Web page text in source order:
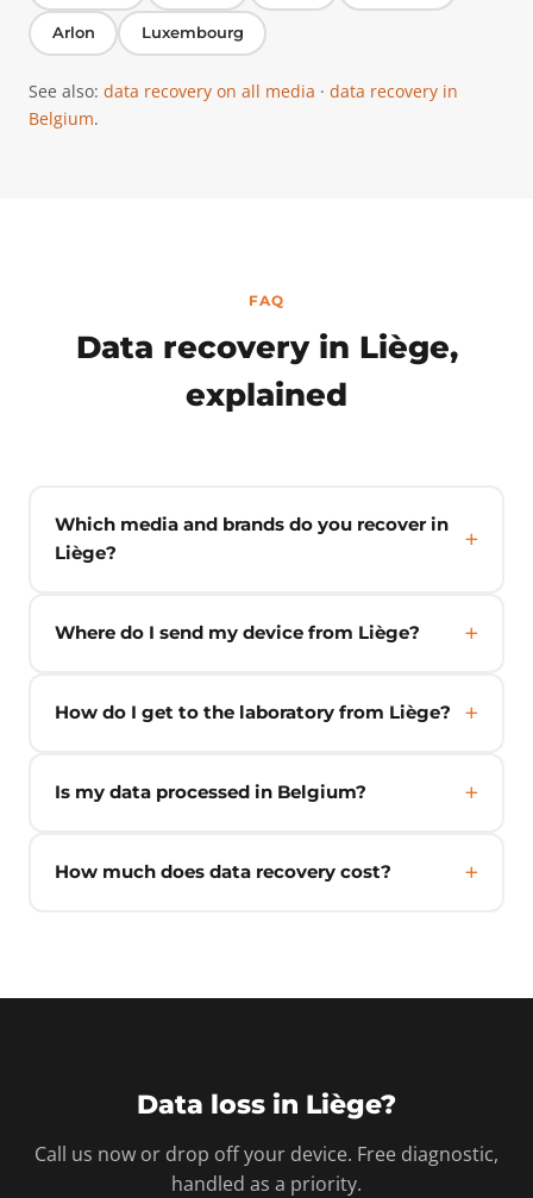
Arlon Luxembourg
See also: data recovery on all media · data recovery in
Belgium.
FAQ
Data recovery in Liège,
explained
Which media and brands do you recover in
Liège?
Where do I send my device from Liège?
How do I get to the laboratory from Liège?
Is my data processed in Belgium?
How much does data recovery cost?
Data loss in Liège?
Call us now or drop off your device. Free diagnostic,
handled as a priority.